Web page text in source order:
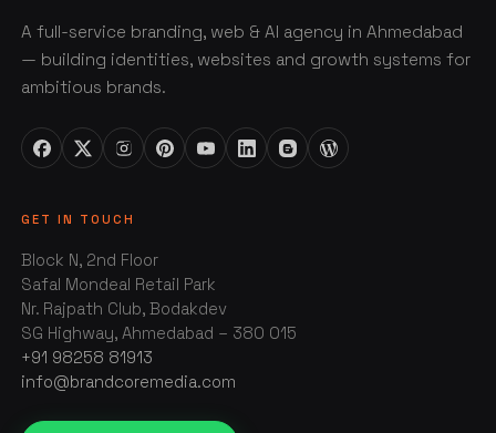
A full-service branding, web & AI agency in Ahmedabad
— building identities, websites and growth systems for
ambitious brands.
GET IN TOUCH
Block N, 2nd Floor
Safal Mondeal Retail Park
Nr. Rajpath Club, Bodakdev
SG Highway, Ahmedabad – 380 015
+91 98258 81913
info@brandcoremedia.com